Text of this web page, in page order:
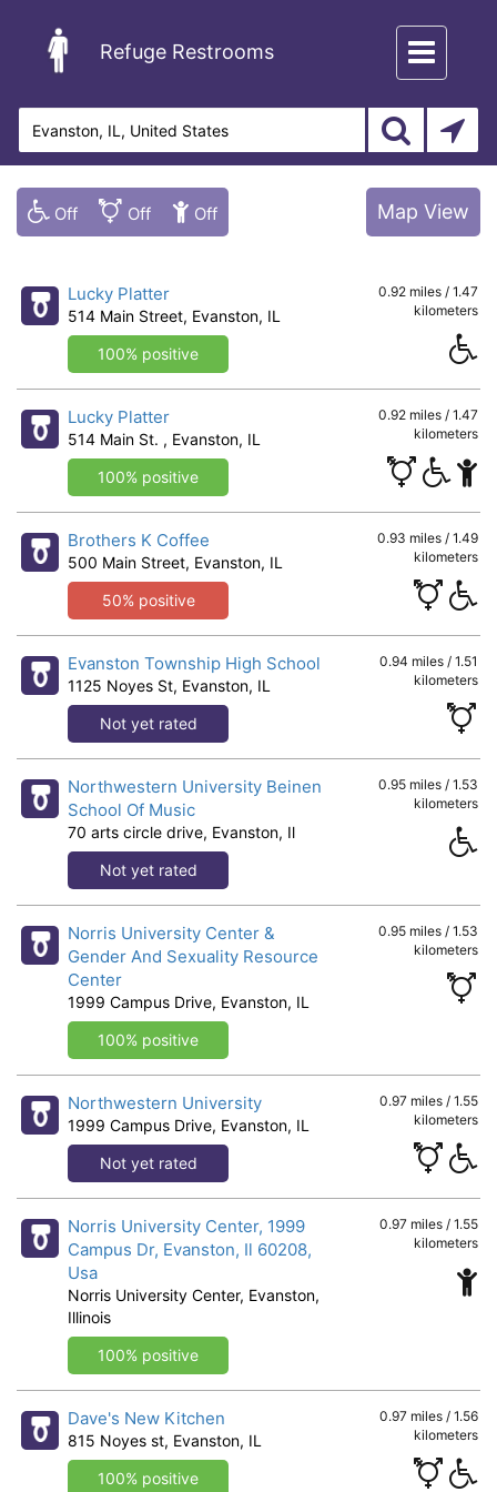
Refuge Restrooms
Toggle
navigation
Map View
Lucky Platter
514 Main Street, Evanston, IL
100% positive
0.92 miles / 1.47
kilometers
Lucky Platter
514 Main St. , Evanston, IL
100% positive
0.92 miles / 1.47
kilometers
Brothers K Coffee
500 Main Street, Evanston, IL
50% positive
0.93 miles / 1.49
kilometers
Evanston Township High School
1125 Noyes St, Evanston, IL
Not yet rated
0.94 miles / 1.51
kilometers
Northwestern University Beinen
School Of Music
70 arts circle drive, Evanston, Il
Not yet rated
0.95 miles / 1.53
kilometers
Norris University Center &
Gender And Sexuality Resource
Center
1999 Campus Drive, Evanston, IL
100% positive
0.95 miles / 1.53
kilometers
Northwestern University
1999 Campus Drive, Evanston, IL
Not yet rated
0.97 miles / 1.55
kilometers
Norris University Center, 1999
Campus Dr, Evanston, Il 60208,
Usa
Norris University Center, Evanston,
Illinois
100% positive
0.97 miles / 1.55
kilometers
Dave's New Kitchen
815 Noyes st, Evanston, IL
100% positive
0.97 miles / 1.56
kilometers